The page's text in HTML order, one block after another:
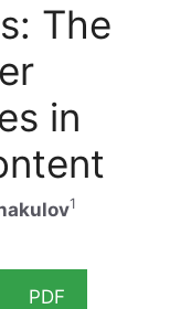
The
in
1
PDF